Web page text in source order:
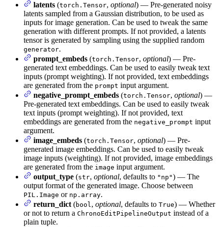
latents (torch.Tensor, optional) — Pre-generated noisy
latents sampled from a Gaussian distribution, to be used as
inputs for image generation. Can be used to tweak the same
generation with different prompts. If not provided, a latents
tensor is generated by sampling using the supplied random
generator.
prompt_embeds (torch.Tensor, optional) — Pre-
generated text embeddings. Can be used to easily tweak text
inputs (prompt weighting). If not provided, text embeddings
are generated from the prompt input argument.
negative_prompt_embeds (torch.Tensor, optional) —
Pre-generated text embeddings. Can be used to easily tweak
text inputs (prompt weighting). If not provided, text
embeddings are generated from the negative_prompt input
argument.
image_embeds (torch.Tensor, optional) — Pre-
generated image embeddings. Can be used to easily tweak
image inputs (weighting). If not provided, image embeddings
are generated from the image input argument.
output_type (str, optional, defaults to "np") — The
output format of the generated image. Choose between
PIL.Image or np.array.
return_dict (bool, optional, defaults to True) — Whether
or not to return a ChronoEditPipelineOutput instead of a
plain tuple.